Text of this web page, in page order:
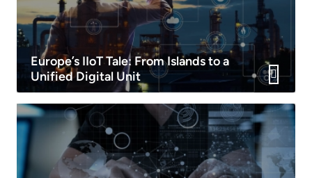
Europe’s IIoT Tale: From Islands to a
Unified Digital Unit